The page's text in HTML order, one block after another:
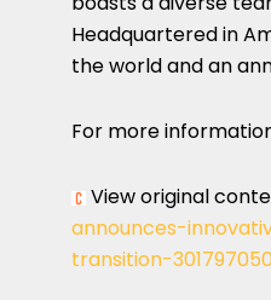
Headquartered in
the world and an
For more
View original
announces-
transition-